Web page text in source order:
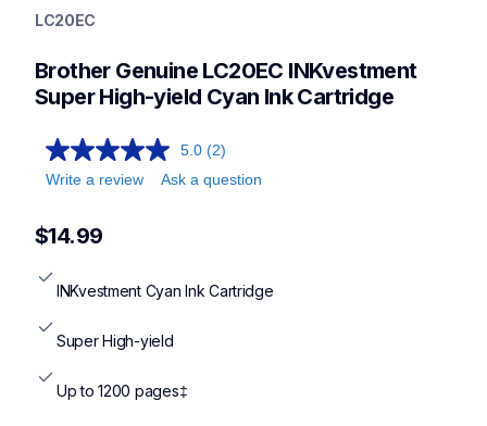
ink-toner
genuineink
lc20e3pks
LC20EC
Brother Genuine LC20EC INKvestment
Super High-yield Cyan Ink Cartridge
5.0 (2)
Write a review
Ask a question
$14.99
INKvestment Cyan Ink Cartridge
Super High-yield
Up to 1200 pages‡